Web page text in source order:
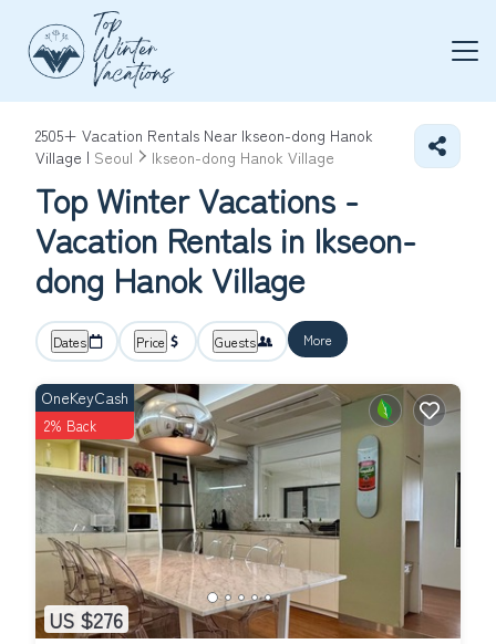
2505+ Vacation Rentals Near Ikseon-dong Hanok
Village | Seoul Ikseon-dong Hanok Village
Top Winter Vacations -
Vacation Rentals in Ikseon-
dong Hanok Village
Dates Price Guests More
US $276
OneKeyCash
2% Back